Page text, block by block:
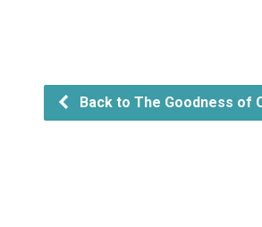
Back to The Goodness of